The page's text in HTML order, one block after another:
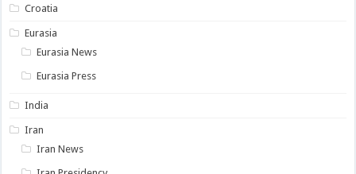
Croatia
Eurasia
Eurasia News
Eurasia Press
India
Iran
Iran News